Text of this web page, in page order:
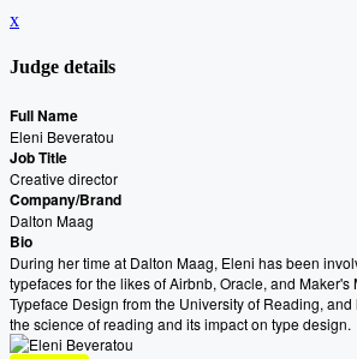
x
Judge details
Full Name
Eleni Beveratou
Job Title
Creative director
Company/Brand
Dalton Maag
Bio
During her time at Dalton Maag, Eleni has been
typefaces for the likes of Airbnb, Oracle, and Maker's
Typeface Design from the University of Reading,
the science of reading and its impact on type design.